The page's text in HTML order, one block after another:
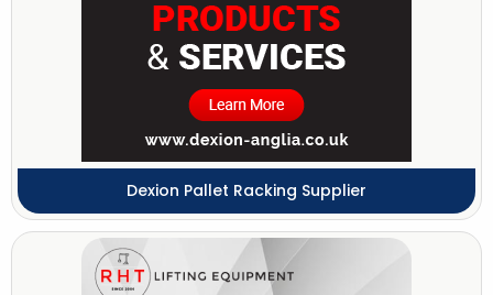
Dexion Pallet Racking Supplier